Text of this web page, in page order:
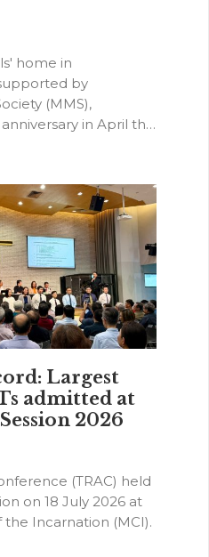
home in
by
(MMS),
in April this
Largest
admitted at
2026
(TRAC) held
on 18 July 2026 at
Incarnation (MCI).